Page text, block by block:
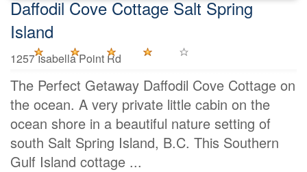
Daffodil Cove Cottage Salt Spring
Island
1257 Isabella Point Rd
The Perfect Getaway Daffodil Cove Cottage on
the ocean. A very private little cabin on the
ocean shore in a beautiful nature setting of
south Salt Spring Island, B.C. This Southern
Gulf Island cottage ...